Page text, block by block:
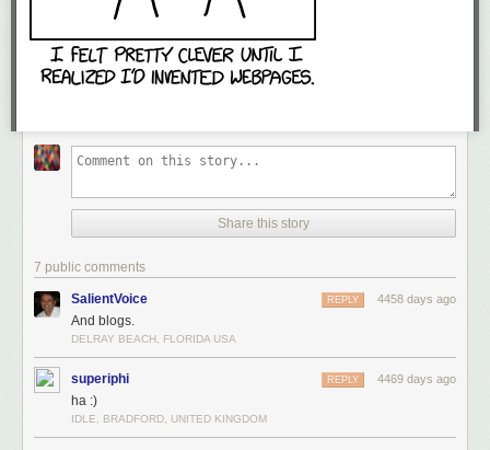
Share this story
7 public comments
SalientVoice 4458 days ago
REPLY
And blogs.
DELRAY BEACH, FLORIDA USA
superiphi 4469 days ago
REPLY
ha :)
IDLE, BRADFORD, UNITED KINGDOM